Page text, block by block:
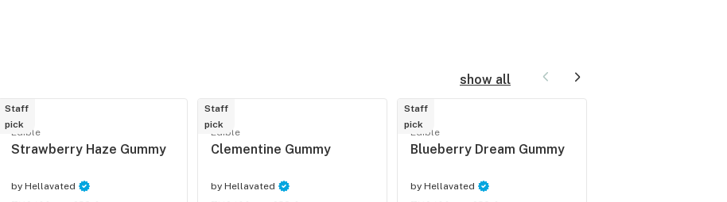
show all
Staff
pick
Edible
Strawberry Haze Gummy
by Hellavated
Staff
pick
Edible
Clementine Gummy
by Hellavated
Staff
pick
Edible
Blueberry Dream Gummy
by Hellavated